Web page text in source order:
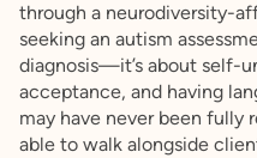
through a neurodiversity-
seeking an autism
diagnosis—it’s about self-
acceptance, and having
may have never been fully
able to walk alongside